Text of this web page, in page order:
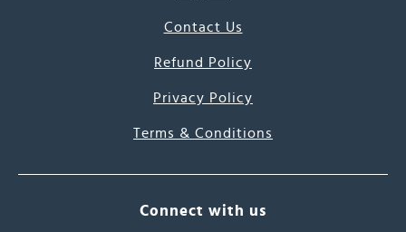
Contact Us
Refund Policy
Privacy Policy
Terms & Conditions
Connect with us